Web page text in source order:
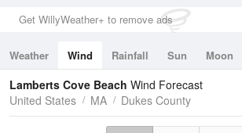
Get WillyWeather+ to remove ads
Weather Wind Rainfall Sun Moon
Tides
Swell
Lamberts Cove Beach Wind Forecast
United States
MA Dukes County